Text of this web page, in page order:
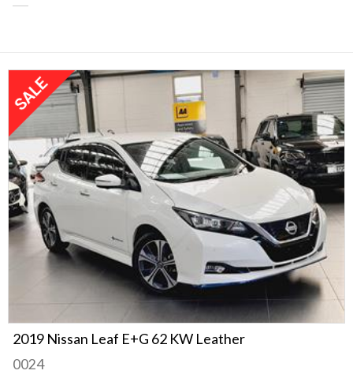
2019 Nissan Leaf E+G 62 KW Leather
0024